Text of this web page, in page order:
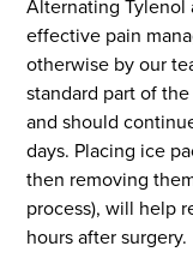
Alternating Tylenol
effective pain
otherwise by our
standard part of
and should
days. Placing ice
then removing
process), will help
hours after surgery.